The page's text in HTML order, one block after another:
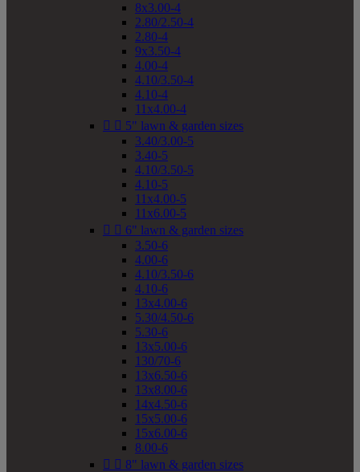
8x3.00-4
2.80/2.50-4
2.80-4
9x3.50-4
4.00-4
4.10/3.50-4
4.10-4
11x4.00-4
  5" lawn & garden sizes
3.40/3.00-5
3.40-5
4.10/3.50-5
4.10-5
11x4.00-5
11x6.00-5
  6" lawn & garden sizes
3.50-6
4.00-6
4.10/3.50-6
4.10-6
13x4.00-6
5.30/4.50-6
5.30-6
13x5.00-6
130/70-6
13x6.50-6
13x8.00-6
14x4.50-6
15x5.00-6
15x6.00-6
8.00-6
  8" lawn & garden sizes